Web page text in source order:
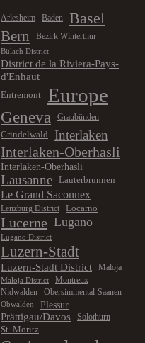
Arlesheim Baden Basel
Bern Bezirk Winterthur
Bülach District
District de la Riviera-Pays-
d'Enhaut
Entremont Europe
Geneva
Graubünden
Grindelwald
Interlaken
Interlaken-Oberhasli
Interlaken-Oberhasli
Lausanne Lauterbrunnen
Le Grand Saconnex
Lenzburg District Locarno
Lucerne Lugano
Lugano District
Luzern-Stadt
Luzern-Stadt District Maloja
Maloja District
Montreux
Nidwalden
Obersimmental-Saanen
Obwalden
Plessur
Prättigau/Davos
Solothurn
St. Moritz